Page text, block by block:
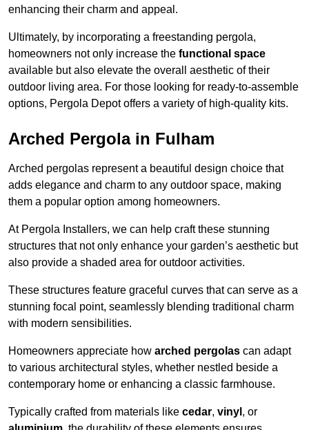
enhancing their charm and appeal.
Ultimately, by incorporating a freestanding pergola,
homeowners not only increase the functional space
available but also elevate the overall aesthetic of their
outdoor living area. For those looking for ready-to-assemble
options, Pergola Depot offers a variety of high-quality kits.
Arched Pergola in Fulham
Arched pergolas represent a beautiful design choice that
adds elegance and charm to any outdoor space, making
them a popular option among homeowners.
At Pergola Installers, we can help craft these stunning
structures that not only enhance your garden’s aesthetic but
also provide a shaded area for outdoor activities.
These structures feature graceful curves that can serve as a
stunning focal point, seamlessly blending traditional charm
with modern sensibilities.
Homeowners appreciate how arched pergolas can adapt
to various architectural styles, whether nestled beside a
contemporary home or enhancing a classic farmhouse.
Typically crafted from materials like cedar, vinyl , or